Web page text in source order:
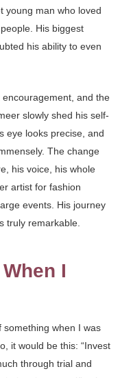
young man who loved
His biggest
his ability to even
and the
slowly shed his self-
eye looks precise, and
The change
his voice, his whole
artist for fashion
events. His journey
truly remarkable.
I
something when I was
it would be this: “Invest
through trial and